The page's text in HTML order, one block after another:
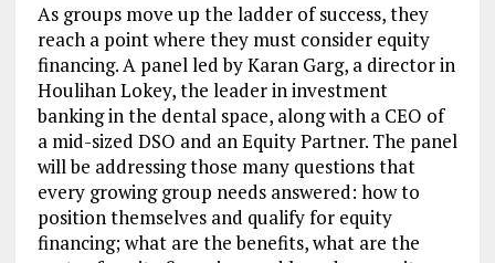
As groups move up the ladder of success, they
reach a point where they must consider equity
financing. A panel led by Karan Garg, a director in
Houlihan Lokey, the leader in investment
banking in the dental space, along with a CEO of
a mid-sized DSO and an Equity Partner. The panel
will be addressing those many questions that
every growing group needs answered: how to
position themselves and qualify for equity
financing; what are the benefits, what are the